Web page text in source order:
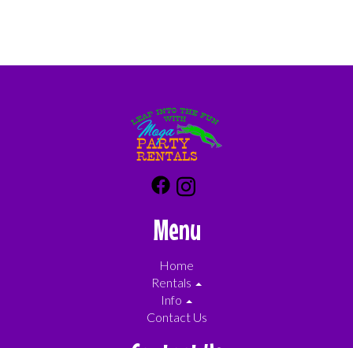
Menu
Home
Rentals
Info
Contact Us